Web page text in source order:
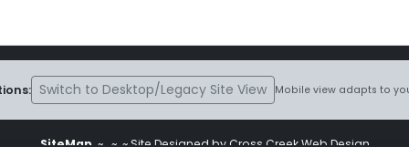
Switch to Desktop/Legacy Site View Mobile view adapts to
SiteMap ~ ~ ~ Site Designed by Cross Creek Web Design